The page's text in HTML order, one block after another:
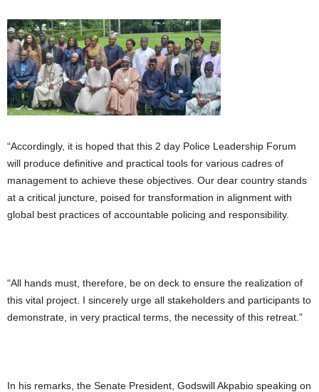
“Accordingly, it is hoped that this 2 day Police Leadership Forum
will produce definitive and practical tools for various cadres of
management to achieve these objectives. Our dear country stands
at a critical juncture, poised for transformation in alignment with
global best practices of accountable policing and responsibility.
“All hands must, therefore, be on deck to ensure the realization of
this vital project. I sincerely urge all stakeholders and participants to
demonstrate, in very practical terms, the necessity of this retreat.”
In his remarks, the Senate President, Godswill Akpabio speaking on